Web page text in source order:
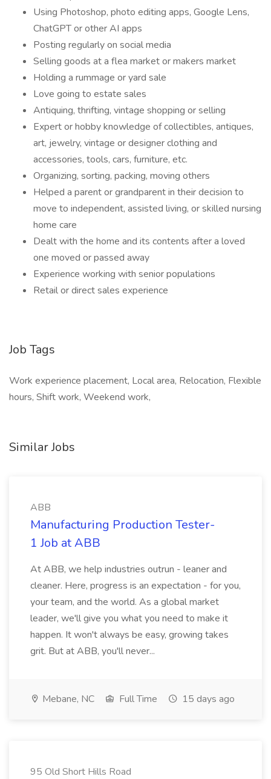
Using Photoshop, photo editing apps, Google Lens,
ChatGPT or other AI apps
Posting regularly on social media
Selling goods at a flea market or makers market
Holding a rummage or yard sale
Love going to estate sales
Antiquing, thrifting, vintage shopping or selling
Expert or hobby knowledge of collectibles, antiques,
art, jewelry, vintage or designer clothing and
accessories, tools, cars, furniture, etc.
Organizing, sorting, packing, moving others
Helped a parent or grandparent in their decision to
move to independent, assisted living, or skilled nursing
home care
Dealt with the home and its contents after a loved
one moved or passed away
Experience working with senior populations
Retail or direct sales experience
Job Tags
Work experience placement, Local area, Relocation, Flexible
hours, Shift work, Weekend work,
Similar Jobs
ABB
Manufacturing Production Tester-
1 Job at ABB
At ABB, we help industries outrun - leaner and
cleaner. Here, progress is an expectation - for you,
your team, and the world. As a global market
leader, we'll give you what you need to make it
happen. It won't always be easy, growing takes
grit. But at ABB, you'll never...
Mebane, NC Full Time 15 days ago
95 Old Short Hills Road